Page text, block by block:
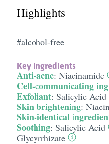
Highlights
#alcohol-free
Key Ingredients
Anti-acne: Niacinamide
Cell-communicating
Exfoliant: Salicylic Acid
Skin brightening:
Skin-identical
Soothing: Salicylic Acid
Glycyrrhizate